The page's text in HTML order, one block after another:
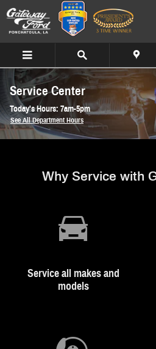
Skip to main content
Service Center
Today's Hours: 7am-5pm
See All Department Hours
Why Service with
Service all makes and
models